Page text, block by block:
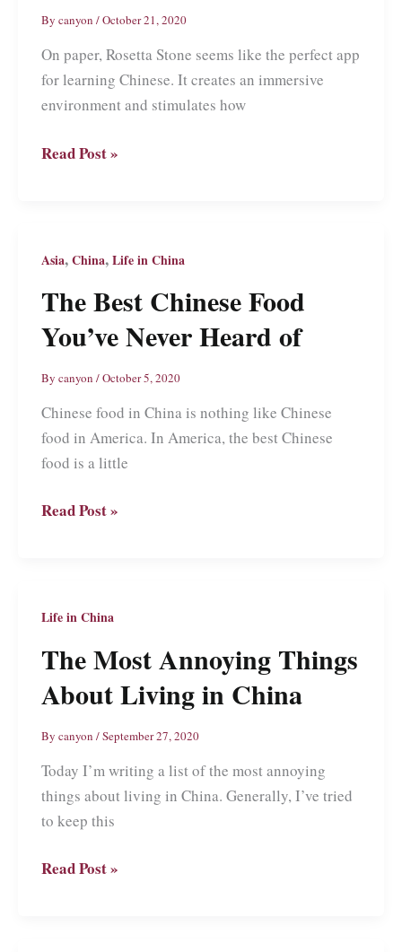
By canyon /October 21, 2020
On paper, Rosetta Stone seems like the perfect app
for learning Chinese. It creates an immersive
environment and stimulates how
Rosetta
learning
Read Post »
Asia,China,Life in China
The Best Chinese Food
You’ve Never Heard of
By canyon /October 5, 2020
Chinese food in China is nothing like Chinese
food in America. In America, the best Chinese
food is a little
The
You’ve
Heard
of
Read Post »
Life in China
The Most Annoying Things
About Living in China
By canyon /September 27, 2020
Today I’m writing a list of the most annoying
things about living in China. Generally, I’ve tried
to keep this
The
Read Post »